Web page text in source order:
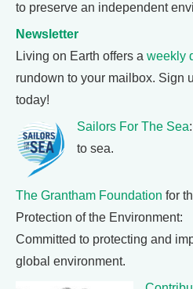
to preserve an independent
Newsletter
Living on Earth offers a weekly
rundown to your mailbox. Sign
today!
Sailors For The Sea
to sea.
The Grantham Foundation for
Protection of the Environment:
Committed to protecting and
global environment.